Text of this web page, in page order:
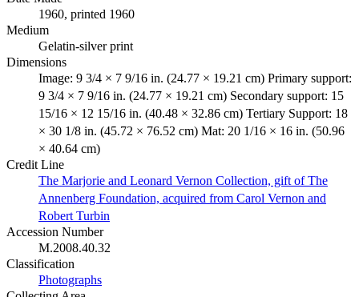
1960, printed 1960
Medium
Gelatin-silver print
Dimensions
Image: 9 3/4 × 7 9/16 in. (24.77 × 19.21 cm) Primary support:
9 3/4 × 7 9/16 in. (24.77 × 19.21 cm) Secondary support: 15
15/16 × 12 15/16 in. (40.48 × 32.86 cm) Tertiary Support: 18
× 30 1/8 in. (45.72 × 76.52 cm) Mat: 20 1/16 × 16 in. (50.96
× 40.64 cm)
Credit Line
The Marjorie and Leonard Vernon Collection, gift of The
Annenberg Foundation, acquired from Carol Vernon and
Robert Turbin
Accession Number
M.2008.40.32
Classification
Photographs